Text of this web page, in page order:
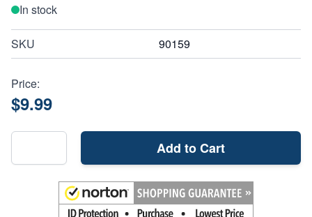
In stock
SKU 90159
Price:
$9.99
Add to Cart